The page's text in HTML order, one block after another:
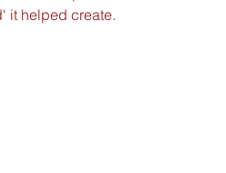
it helped create.